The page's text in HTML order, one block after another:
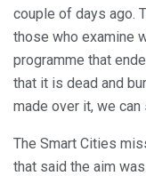
couple of days ago.
those who examine
programme that
that it is dead and
made over it, we
The Smart Cities
that said the aim